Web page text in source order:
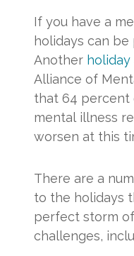
If you have a
holidays can
Another
Alliance of
that 64 percent
mental illness
worsen at this
There are a
to the holidays
perfect storm
challenges,